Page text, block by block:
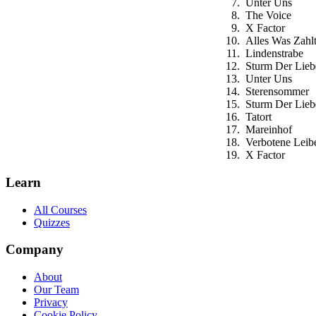
Unter Uns
The Voice
X Factor
Alles Was Zahlt
Lindenstrabe
Sturm Der
Unter Uns
Sterensommer
Sturm Der
Tatort
Mareinhof
Verbotene
X Factor
Learn
All Courses
Quizzes
Company
About
Our Team
Privacy